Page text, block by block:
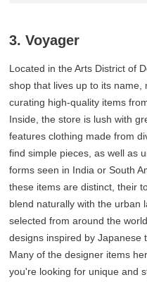
3. Voyager
Located in the Arts District of
shop that lives up to its
curating high-quality items
Inside, the store is lush with
features clothing made from
find simple pieces, as well as
forms seen in India or South
these items are distinct, their
blend naturally with the urban
selected from around the
designs inspired by Japanese
Many of the designer items
you're looking for unique and